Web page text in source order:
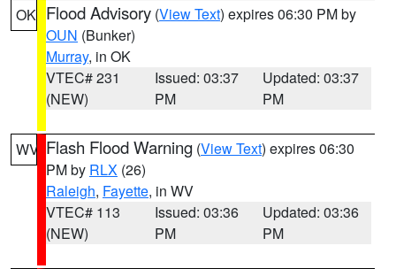
OK Flood Advisory (View Text) expires 06:30 PM by
OUN (Bunker)
Murray, in OK
VTEC# 231
(NEW)
Issued: 03:37
PM
Updated: 03:37
PM
WV Flash Flood Warning (View Text) expires 06:30
PM by RLX (26)
Raleigh, Fayette, in WV
VTEC# 113
(NEW)
Issued: 03:36
PM
Updated: 03:36
PM